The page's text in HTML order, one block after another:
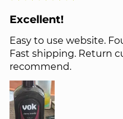
Excellent!
Easy to use website.
Fast shipping. Return
recommend.